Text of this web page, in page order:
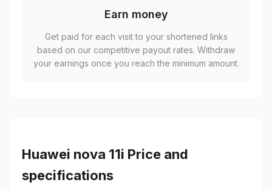
Earn money
Get paid for each visit to your shortened links
based on our competitive payout rates. Withdraw
your earnings once you reach the minimum amount.
Huawei nova 11i Price and
specifications